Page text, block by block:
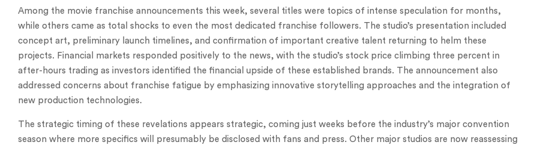
Among the movie franchise announcements this week, several titles were topics of intense speculation for months,
while others came as total shocks to even the most dedicated franchise followers. The studio’s presentation included
concept art, preliminary launch timelines, and confirmation of important creative talent returning to helm these
projects. Financial markets responded positively to the news, with the studio’s stock price climbing three percent in
after-hours trading as investors identified the financial upside of these established brands. The announcement also
addressed concerns about franchise fatigue by emphasizing innovative storytelling approaches and the integration of
new production technologies.
The strategic timing of these revelations appears strategic, coming just weeks before the industry’s major convention
season where more specifics will presumably be disclosed with fans and press. Other major studios are now reassessing